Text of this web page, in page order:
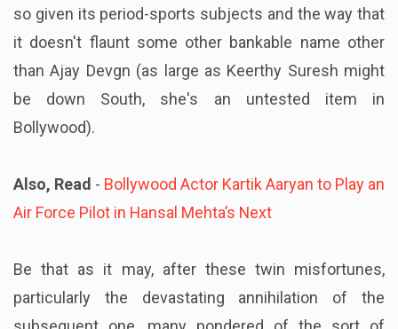
so given its period-sports subjects and the way that
it doesn't flaunt some other bankable name other
than Ajay Devgn (as large as Keerthy Suresh might
be down South, she's an untested item in
Bollywood).
Also, Read - Bollywood Actor Kartik Aaryan to Play an
Air Force Pilot in Hansal Mehta’s Next
Be that as it may, after these twin misfortunes,
particularly the devastating annihilation of the